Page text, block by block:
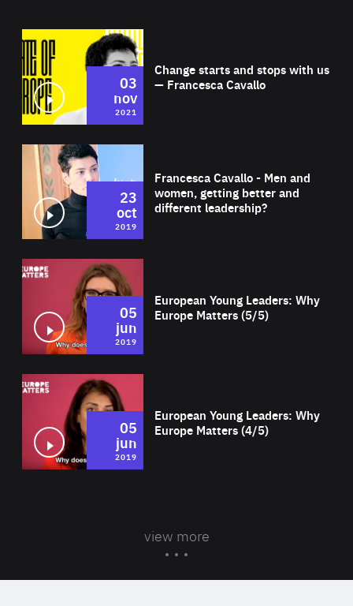
Change starts and stops with us
— Francesca Cavallo
03
nov
2021
Francesca Cavallo - Men and
women, getting better and
different leadership?
23
oct
2019
European Young Leaders: Why
Europe Matters (5/5)
05
jun
2019
European Young Leaders: Why
Europe Matters (4/5)
05
jun
2019
view more